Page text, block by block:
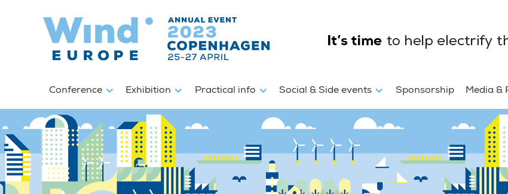
Conference Exhibition Practical info Social & Side events Sponsorship Media &